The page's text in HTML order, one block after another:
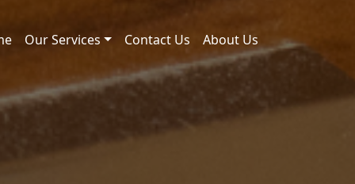
Our Services Contact Us About Us